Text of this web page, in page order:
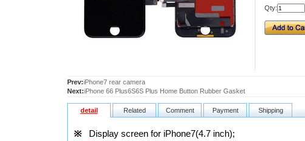
Qty:
Prev:iPhone7 rear camera
Next:iPhone 66 Plus6S6S Plus Home Button Rubber Gasket
detail Related Comment Payment Shipping
※ Display screen for iPhone7(4.7 inch);